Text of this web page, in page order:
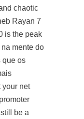
chaotic
Rayan 7
is the peak
mente do
que os
your net
be a